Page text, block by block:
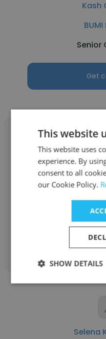
Kash
Senior
Get
Maine
Senior
Get
Selena
This website
This website uses
experience. By
consent to all
our Cookie Policy.
SHOW DETAILS